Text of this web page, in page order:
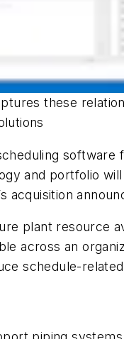
these
software
and portfolio
acquisition
plant resource
across an
schedule-